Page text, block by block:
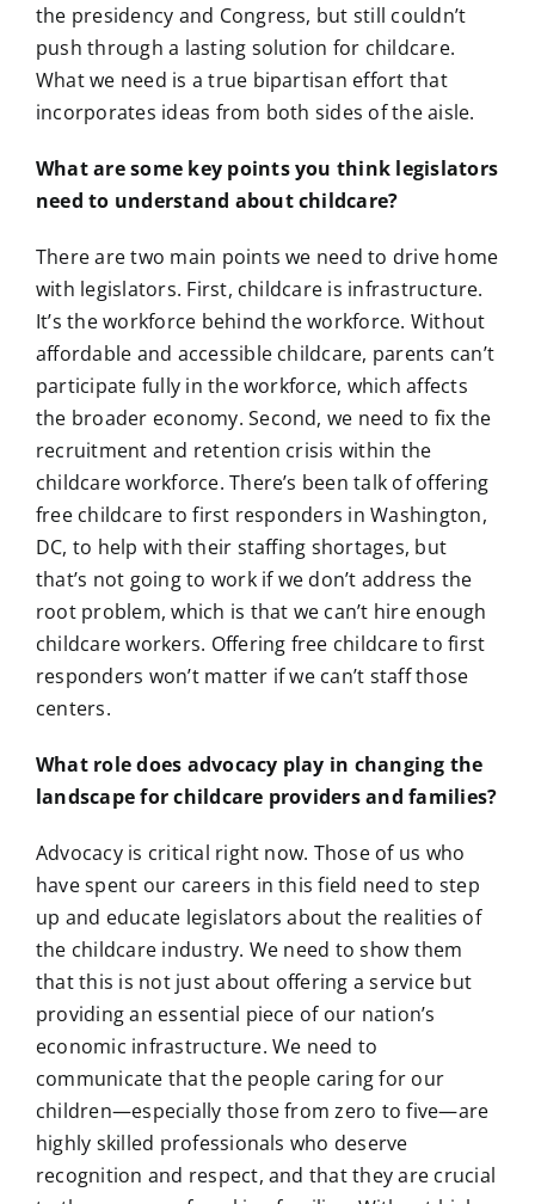
the presidency and Congress, but still couldn’t
push through a lasting solution for childcare.
What we need is a true bipartisan effort that
incorporates ideas from both sides of the aisle.
What are some key points you think legislators
need to understand about childcare?
There are two main points we need to drive home
with legislators. First, childcare is infrastructure.
It’s the workforce behind the workforce. Without
affordable and accessible childcare, parents can’t
participate fully in the workforce, which affects
the broader economy. Second, we need to fix the
recruitment and retention crisis within the
childcare workforce. There’s been talk of offering
free childcare to first responders in Washington,
DC, to help with their staffing shortages, but
that’s not going to work if we don’t address the
root problem, which is that we can’t hire enough
childcare workers. Offering free childcare to first
responders won’t matter if we can’t staff those
centers.
What role does advocacy play in changing the
landscape for childcare providers and families?
Advocacy is critical right now. Those of us who
have spent our careers in this field need to step
up and educate legislators about the realities of
the childcare industry. We need to show them
that this is not just about offering a service but
providing an essential piece of our nation’s
economic infrastructure. We need to
communicate that the people caring for our
children—especially those from zero to five—are
highly skilled professionals who deserve
recognition and respect, and that they are crucial